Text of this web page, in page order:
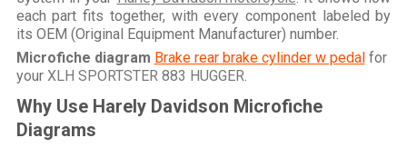
each part fits together, with every component labeled by
its OEM (Original Equipment Manufacturer) number.
Microfiche diagram Brake rear brake cylinder w pedalfor
your XLH SPORTSTER 883 HUGGER
Why Use Harely Davidson Microfiche
Diagrams